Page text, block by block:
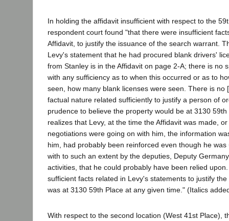
In holding the affidavit insufficient with respect to the
respondent court found "that there were insufficient
Affidavit, to justify the issuance of the search warrant.
Levy's statement that he had procured blank drivers'
from Stanley is in the Affidavit on page 2-A; there is no
with any sufficiency as to when this occurred or as to
seen, how many blank licenses were seen. There is no
factual nature related sufficiently to justify a person of
prudence to believe the property would be at 3130
realizes that Levy, at the time the Affidavit was made,
negotiations were going on with him, the information
him, had probably been reinforced even though he
with to such an extent by the deputies, Deputy
activities, that he could probably have been relied
sufficient facts related in Levy's statements to justify
was at 3130 59th Place at any given time." (Italics
With respect to the second location (West 41st Place),